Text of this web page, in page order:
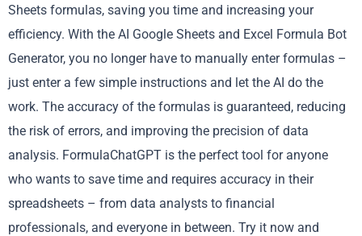
Sheets formulas, saving you time and increasing your
efficiency. With the AI Google Sheets and Excel Formula Bot
Generator, you no longer have to manually enter formulas –
just enter a few simple instructions and let the AI do the
work. The accuracy of the formulas is guaranteed, reducing
the risk of errors, and improving the precision of data
analysis. FormulaChatGPT is the perfect tool for anyone
who wants to save time and requires accuracy in their
spreadsheets – from data analysts to financial
professionals, and everyone in between. Try it now and